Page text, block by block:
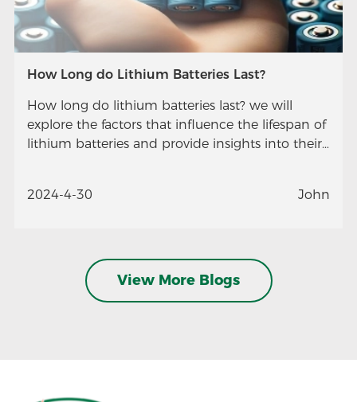
How Long do Lithium Batteries Last?
How long do lithium batteries last? we will
explore the factors that influence the lifespan of
lithium batteries and provide insights into their
2024-4-30 John
View More Blogs